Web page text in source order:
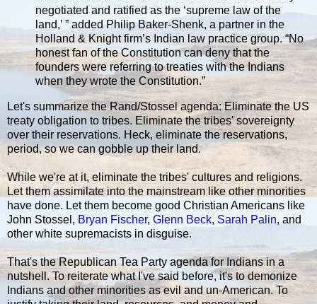
negotiated and ratified as the ‘supreme law of the
land,’ ” added Philip Baker-Shenk, a partner in the
Holland & Knight firm’s Indian law practice group. “No
honest fan of the Constitution can deny that the
founders were referring to treaties with the Indians
when they wrote the Constitution.”
Let's summarize the Rand/Stossel agenda: Eliminate the US
treaty obligation to tribes. Eliminate the tribes' sovereignty
over their reservations. Heck, eliminate the reservations,
period, so we can gobble up their land.
While we're at it, eliminate the tribes' cultures and religions.
Let them assimilate into the mainstream like other minorities
have done. Let them become good Christian Americans like
John Stossel, Bryan Fischer, Glenn Beck, Sarah Palin, and
other white supremacists in disguise.
That's the Republican Tea Party agenda for Indians in a
nutshell. To reiterate what I've said before, it's to demonize
Indians and other minorities as evil and un-American. To